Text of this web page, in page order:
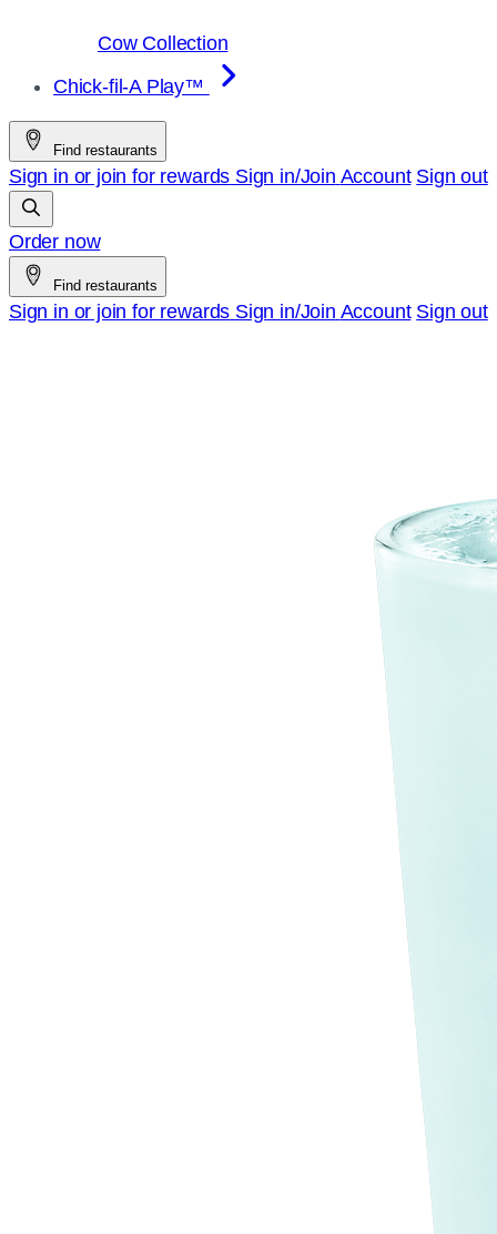
Cow Collection
Chick-fil-A Play™
Find restaurants
Sign in or join for rewards Sign in/Join Account Sign out
Order now
Find restaurants
Sign in or join for rewards Sign in/Join Account Sign out